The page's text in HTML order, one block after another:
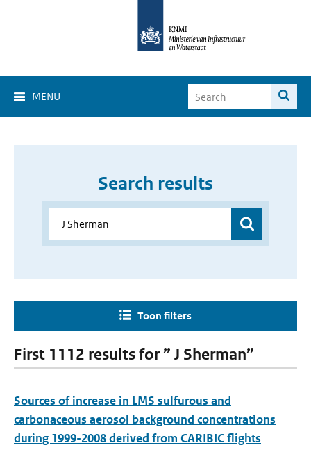
MENU
Search results
Toon filters
First 1112 results for ” J Sherman”
Sources of increase in LMS sulfurous and
carbonaceous aerosol background concentrations
during 1999-2008 derived from CARIBIC flights